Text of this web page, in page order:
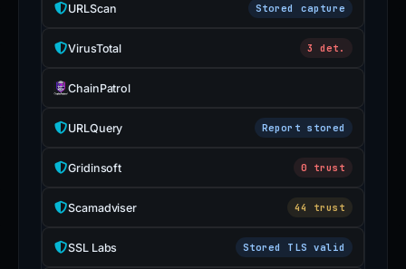
URLScan Stored capture
VirusTotal 3 det.
ChainPatrol
URLQuery Report stored
Gridinsoft 0 trust
Scamadviser 44 trust
SSL Labs Stored TLS valid